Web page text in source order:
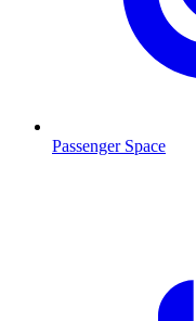
Passenger Space